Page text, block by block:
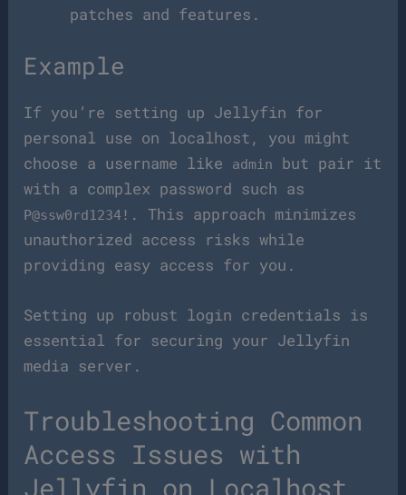
patches and features.
Example
If you’re setting up Jellyfin for
personal use on localhost, you might
choose a username like
admin
but pair it
with a complex password such as
P@ssw0rd1234! . This approach minimizes
unauthorized access risks while
providing easy access for you.
Setting up robust login credentials is
essential for securing your Jellyfin
media server.
Troubleshooting Common
Access Issues with
Jellyfin on Localhost